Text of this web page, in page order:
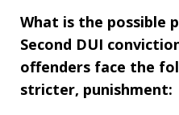
What is the possible
Second DUI
offenders face the
stricter, punishment: